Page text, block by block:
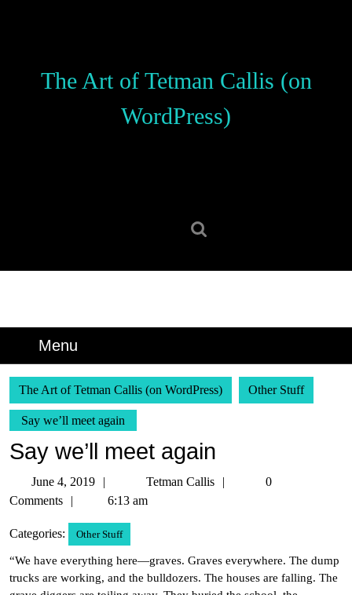
The Art of Tetman Callis (on
WordPress)
Menu
The Art of Tetman Callis (on WordPress) Other Stuff
Say we’ll meet again
Say we’ll meet again
June 4, 2019
4,
Tetman Callis
Tetman
0
Comments
6:13 am
Categories: Other Stuff
“We have everything here—graves. Graves everywhere. The dump
trucks are working, and the bulldozers. The houses are falling. The